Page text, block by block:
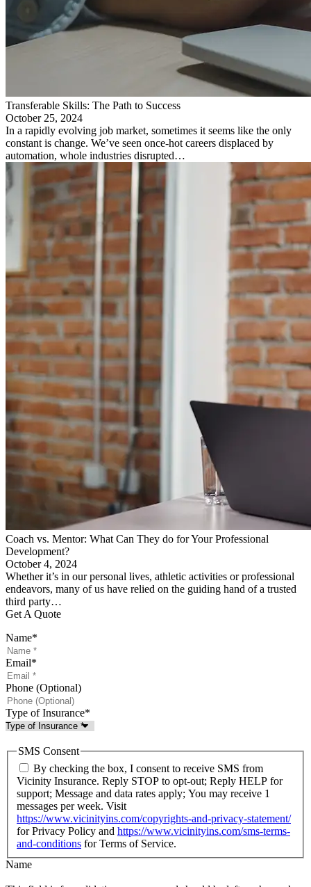
Transferable Skills: The Path to Success
October 25, 2024
In a rapidly evolving job market, sometimes it seems like the only
constant is change. We’ve seen once-hot careers displaced by
automation, whole industries disrupted…
Coach vs. Mentor: What Can They do for Your Professional
Development?
October 4, 2024
Whether it’s in our personal lives, athletic activities or professional
endeavors, many of us have relied on the guiding hand of a trusted
third party…
Get A Quote
Name*
Email*
Phone (Optional)
Type of Insurance*
SMS Consent
By checking the box, I consent to receive SMS from
Vicinity Insurance. Reply STOP to opt-out; Reply HELP for
support; Message and data rates apply; You may receive 1
messages per week. Visit
https://www.vicinityins.com/copyrights-and-privacy-statement/
for Privacy Policy and https://www.vicinityins.com/sms-terms-
and-conditions for Terms of Service.
Name